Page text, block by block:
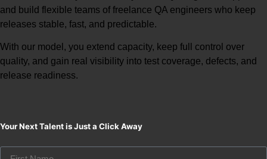
and build flexible teams offreelance QA engineers who keep
releases stable, fast, and predictable.
With our model, you extend capacity, keep full control over
quality, and gain real visibility into test coverage, defects, and
release readiness.
Your Next Talent is Just a Click Away